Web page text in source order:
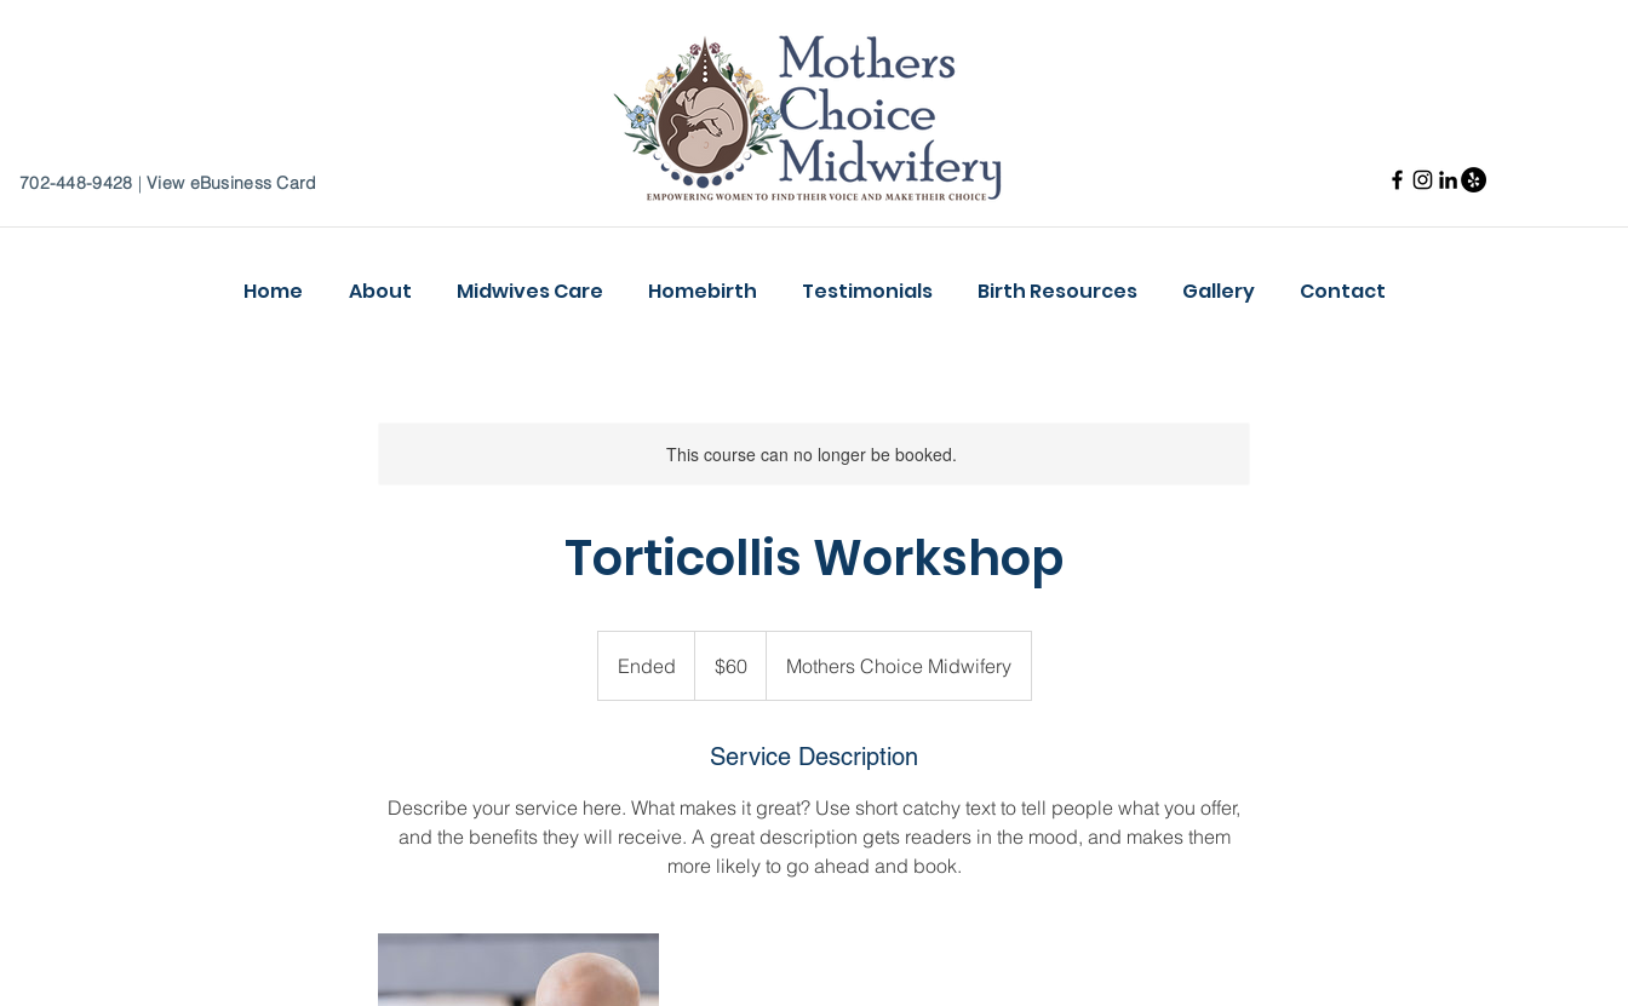
702-448-9428 | View eBusiness Card
Home About Midwives Care Homebirth Testimonials Birth Resources Gallery Contact
This course can no longer be booked.
Torticollis Workshop
Ended
n
dollars$60 Mothers Choice Midwifery
Service Description
Describe your service here. What makes it great? Use short catchy text to tell people what you offer,
and the benefits they will receive. A great description gets readers in the mood, and makes them
more likely to go ahead and book.